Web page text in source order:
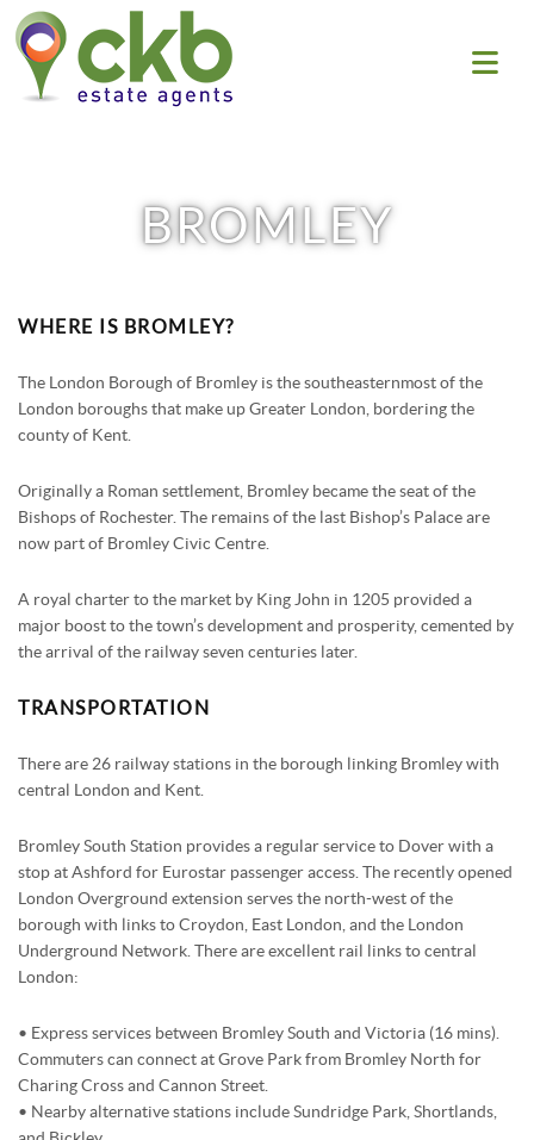
PROPERTY FOR SALE
BUYING GUIDE
FREE MARKET APPRAISAL
STAMP DUTY CALCULATOR
PROPERTY SEARCH
PROPERTY TO RENT
LET PROPERTIES
LANDLORD GUIDE
WHAT WE DO
ABOUT US
WHY CHOOSE US
AREA GUIDES
TESTIMONIALS
CHARITY & COMMUNITY
BLOG
ELTHAM
LOGIN
BROMLEY
WHERE IS BROMLEY?
The London Borough of Bromley is the southeasternmost of the
London boroughs that make up Greater London, bordering the
county of Kent.
Originally a Roman settlement, Bromley became the seat of the
Bishops of Rochester. The remains of the last Bishop’s Palace are
now part of Bromley Civic Centre.
A royal charter to the market by King John in 1205 provided a
major boost to the town’s development and prosperity, cemented by
the arrival of the railway seven centuries later.
TRANSPORTATION
There are 26 railway stations in the borough linking Bromley with
central London and Kent.
Bromley South Station provides a regular service to Dover with a
stop at Ashford for Eurostar passenger access. The recently opened
London Overground extension serves the north-west of the
borough with links to Croydon, East London, and the London
Underground Network. There are excellent rail links to central
London:
• Express services between Bromley South and Victoria (16 mins).
Commuters can connect at Grove Park from Bromley North for
Charing Cross and Cannon Street.
• Nearby alternative stations include Sundridge Park, Shortlands,